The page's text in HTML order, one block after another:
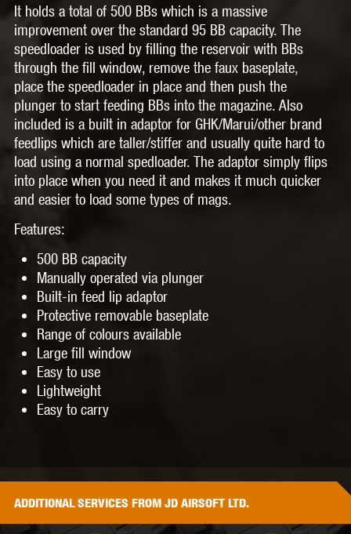
It holds a total of 500 BBs which is a massive
improvement over the standard 95 BB capacity. The
speedloader is used by filling the reservoir with BBs
through the fill window, remove the faux baseplate,
place the speedloader in place and then push the
plunger to start feeding BBs into the magazine. Also
included is a built in adaptor for GHK/Marui/other brand
feedlips which are taller/stiffer and usually quite hard to
load using a normal spedloader. The adaptor simply flips
into place when you need it and makes it much quicker
and easier to load some types of mags.
Features:
500 BB capacity
Manually operated via plunger
Built-in feed lip adaptor
Protective removable baseplate
Range of colours available
Large fill window
Easy to use
Lightweight
Easy to carry
ADDITIONALSERVICES FROM JD AIRSOFT LTD.